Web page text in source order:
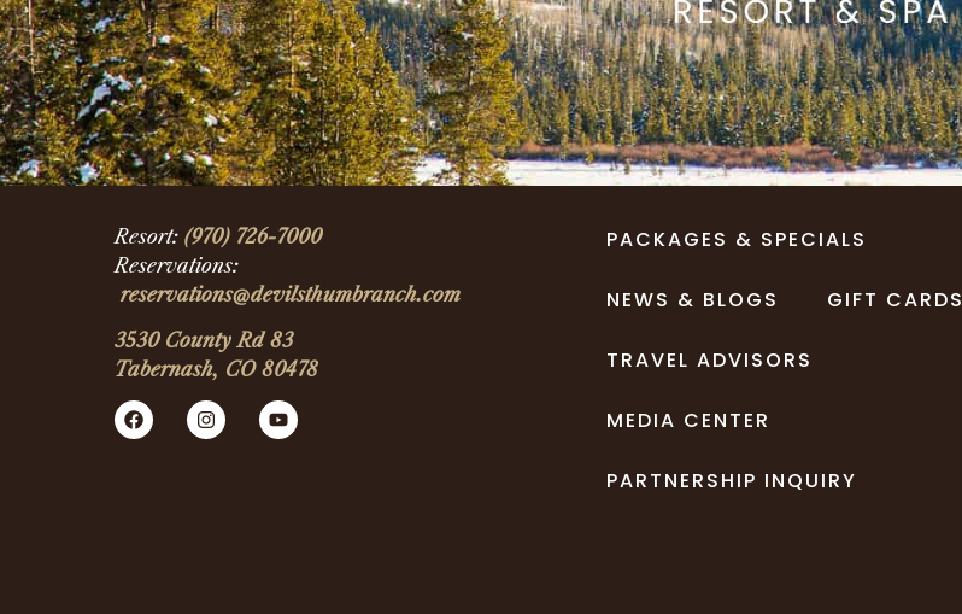
Resort:(970) 726-7000
Reservations:
reservations@devilsthumbranch.com
3530 County Rd 83
Tabernash, CO 80478
PACKAGES & SPECIALS
NEWS & BLOGS GIFT CARDS
TRAVEL ADVISORS
MEDIA CENTER
PARTNERSHIP INQUIRY